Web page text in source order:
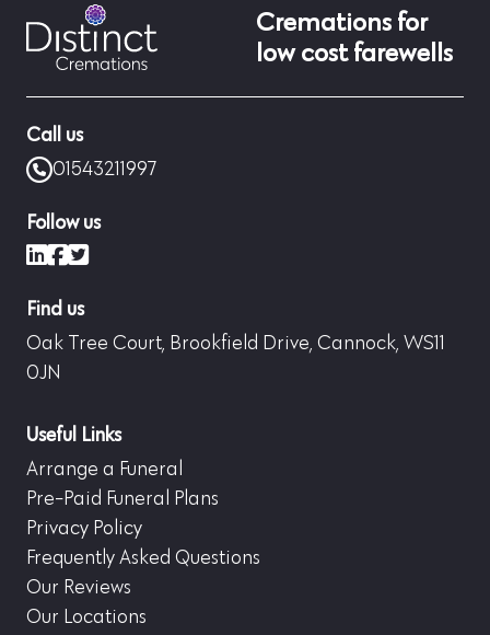
Cremations for
low cost farewells
Call us
01543211997
Follow us
LinkedIn
Facebook
X (formerly Twitter)
Find us
Oak Tree Court, Brookfield Drive, Cannock, WS11
0JN
Useful Links
Arrange a Funeral
Pre-Paid Funeral Plans
Privacy Policy
Frequently Asked Questions
Our Reviews
Our Locations